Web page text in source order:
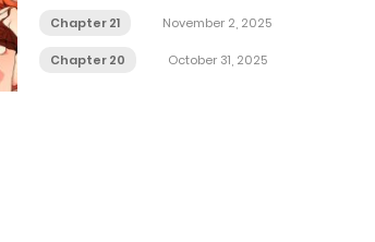
Chapter 21 November 2, 2025
Chapter 20 October 31, 2025